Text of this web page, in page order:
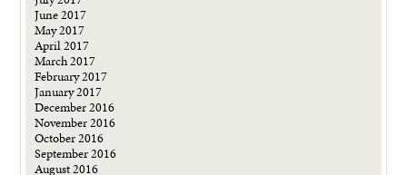
June 2017
May 2017
April 2017
March 2017
February 2017
January 2017
December 2016
November 2016
October 2016
September 2016
August 2016